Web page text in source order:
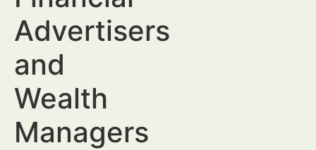
Advertisers
and
Wealth
Managers